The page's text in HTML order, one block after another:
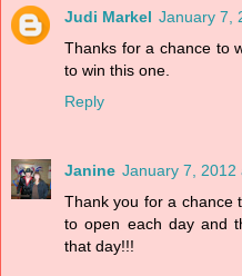
Judi Markel January 7,
Thanks for a chance to
to win this one.
Reply
Janine January 7, 2012
Thank you for a chance
to open each day and
that day!!!